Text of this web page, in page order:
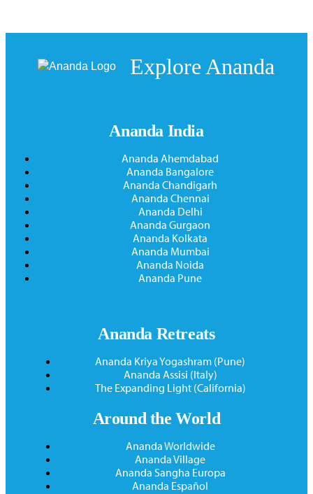
Explore Ananda
Ananda India
Ananda Ahemdabad
Ananda Bangalore
Ananda Chandigarh
Ananda Chennai
Ananda Delhi
Ananda Gurgaon
Ananda Kolkata
Ananda Mumbai
Ananda Noida
Ananda Pune
Ananda Retreats
Ananda Kriya Yogashram (Pune)
Ananda Assisi (Italy)
The Expanding Light (California)
Around the World
Ananda Worldwide
Ananda Village
Ananda Sangha Europa
Ananda Español